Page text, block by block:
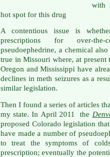
with
hot spot for this drug
A contentious issue is
prescriptions for over-the-
pseudoephedrine, a chemical
true in Missouri where, at
Oregon and Mississippi have
declines in meth seizures as a
similar legislation.
Then I found a series of articles
my state. In April 2011 the
proposed Colorado legislation
have made a number of
to treat the symptoms of
prescription; eventually the